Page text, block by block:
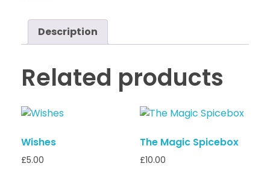
Description
Related products
Wishes
£5.00
The Magic Spicebox
£10.00